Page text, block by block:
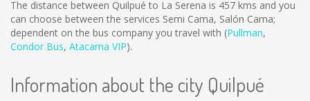
The distance between Quilpué to La Serena is 457 kms and you
can choose between the services Semi Cama, Salón Cama;
dependent on the bus company you travel with (Pullman,
Condor Bus, Atacama VIP).
Information about the city Quilpué